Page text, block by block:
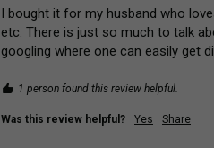
I bought it for my husband who
etc. There is just so much to talk
googling where one can easily get
1 person found this review helpful.
Was this review helpful? Yes Share